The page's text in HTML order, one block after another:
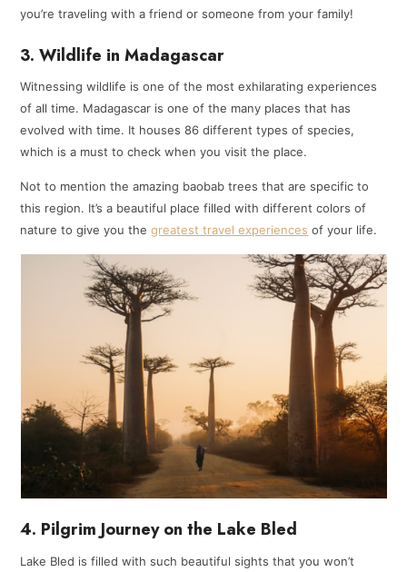
you’re traveling with a friend or someone from your family!
3. Wildlife in Madagascar
Witnessing wildlife is one of the most exhilarating experiences
of all time. Madagascar is one of the many places that has
evolved with time. It houses 86 different types of species,
which is a must to check when you visit the place.
Not to mention the amazing baobab trees that are specific to
this region. It’s a beautiful place filled with different colors of
nature to give you thegreatest travel experiences of your life.
4. Pilgrim Journey on the Lake Bled
Lake Bled is filled with such beautiful sights that you won’t